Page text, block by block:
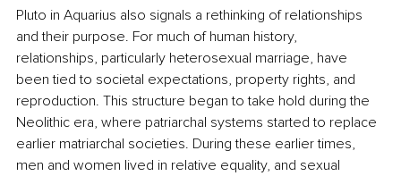
Pluto in Aquarius also signals a rethinking of relationships
and their purpose. For much of human history,
relationships, particularly heterosexual marriage, have
been tied to societal expectations, property rights, and
reproduction. This structure began to take hold during the
Neolithic era, where patriarchal systems started to replace
earlier matriarchal societies. During these earlier times,
men and women lived in relative equality, and sexual